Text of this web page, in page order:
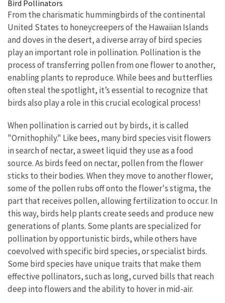
Bird Pollinators
From the charismatic hummingbirds of the continental
United States to honeycreepers of the Hawaiian Islands
and doves in the desert, a diverse array of bird species
play an important role in pollination. Pollination is the
process of transferring pollen from one flower to another,
enabling plants to reproduce. While bees and butterflies
often steal the spotlight, it’s essential to recognize that
birds also play a role in this crucial ecological process!
When pollination is carried out by birds, it is called
"Ornithophily." Like bees, many bird species visit flowers
in search of nectar, a sweet liquid they use as a food
source. As birds feed on nectar, pollen from the flower
sticks to their bodies. When they move to another flower,
some of the pollen rubs off onto the flower's stigma, the
part that receives pollen, allowing fertilization to occur. In
this way, birds help plants create seeds and produce new
generations of plants. Some plants are specialized for
pollination by opportunistic birds, while others have
coevolved with specific bird species, or specialist birds.
Some bird species have unique traits that make them
effective pollinators, such as long, curved bills that reach
deep into flowers and the ability to hover in mid-air.